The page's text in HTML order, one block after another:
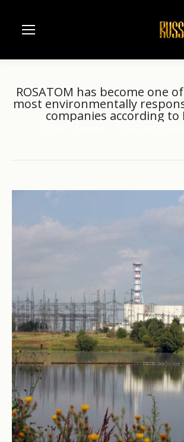
ROSATOM has become one
most environmentally
companies according to